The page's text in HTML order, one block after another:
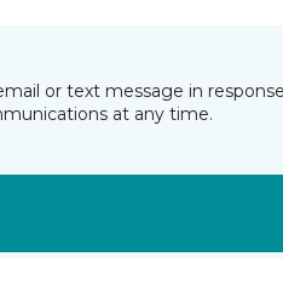
or text message in
at any time.